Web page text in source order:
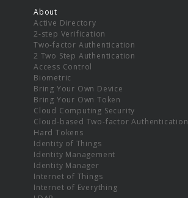
About
Active Directory
2-step Verification
Two-factor Authentication
2 Two Step Authentication
Access Control
Biometric
Bring Your Own Device
Bring Your Own Token
Cloud Computing Security
Cloud-based Two-factor Authentication
Hard Tokens
Identity of Things
Identity Management
Identity Manager
Internet of Things
Internet of Everything